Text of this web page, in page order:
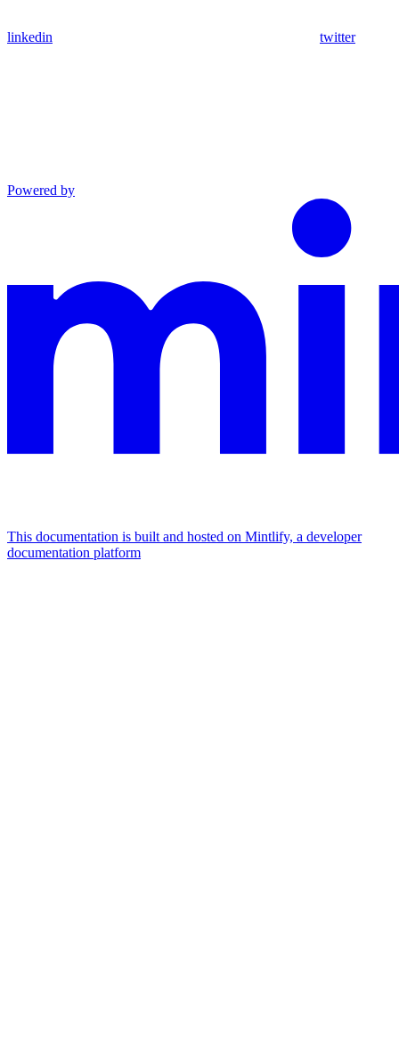
linkedin twitter
Powered by
This documentation is built and hosted on Mintlify, a developer
documentation platform